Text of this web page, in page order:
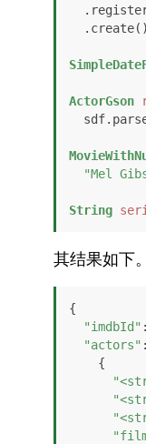
ActorGson
"Mel
String
其结果如下。
{
"imdbId"
"actors"